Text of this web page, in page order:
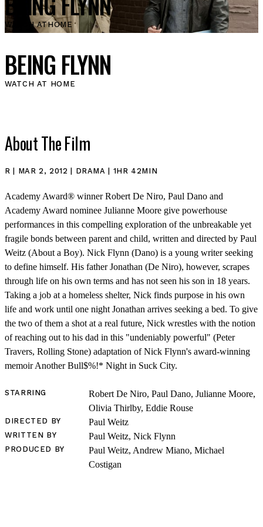
SHOP
WATCH ATHOME
BEING FLYNN
WATCH AT HOME
About The Film
R | MAR 2, 2012 | DRAMA | 1HR 42MIN
Academy Award® winner Robert De Niro, Paul Dano and
Academy Award nominee Julianne Moore give powerhouse
performances in this compelling exploration of the unbreakable yet
fragile bonds between parent and child, written and directed by Paul
Weitz (About a Boy). Nick Flynn (Dano) is a young writer seeking
to define himself. His father Jonathan (De Niro), however, scrapes
through life on his own terms and has not seen his son in 18 years.
Taking a job at a homeless shelter, Nick finds purpose in his own
life and work until one night Jonathan arrives seeking a bed. To give
the two of them a shot at a real future, Nick wrestles with the notion
of reaching out to his dad in this "undeniably powerful" (Peter
Travers, Rolling Stone) adaptation of Nick Flynn's award-winning
memoir Another Bull$%!* Night in Suck City.
STARRING
Robert De Niro, Paul Dano, Julianne Moore,
Olivia Thirlby, Eddie Rouse
DIRECTED BY Paul Weitz
WRITTEN BY Paul Weitz, Nick Flynn
PRODUCED BY
Paul Weitz, Andrew Miano, Michael
Costigan